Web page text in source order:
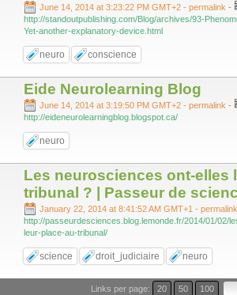
June 14, 2014 at 3:23:22 PM GMT+2 - permalink -
http://standoutpublishing.com/Blog/archives/93-
Yet-another-explanatory-device.html
neuro conscience
Eide Neurolearning Blog
June 14, 2014 at 3:19:50 PM GMT+2 - permalink -
http://eideneurolearningblog.blogspot.ca/
neuro
Les neurosciences ont-elles
tribunal ? | Passeur de
January 22, 2014 at 8:41:52 AM GMT+1 - permalink
http://passeurdesciences.blog.lemonde.fr/2014/01/02/
leur-place-au-tribunal/
science droit_judiciaire neuro
Links per page: 20 50 100